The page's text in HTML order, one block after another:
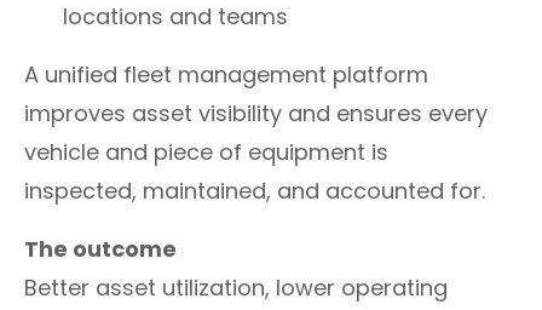
locations and teams
A unified fleet management platform
improves asset visibility and ensures every
vehicle and piece of equipment is
inspected, maintained, and accounted for.
The outcome
Better asset utilization, lower operating